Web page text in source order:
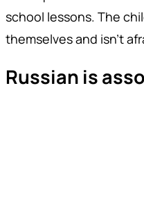
school lessons. The
themselves and isn't
Russian is